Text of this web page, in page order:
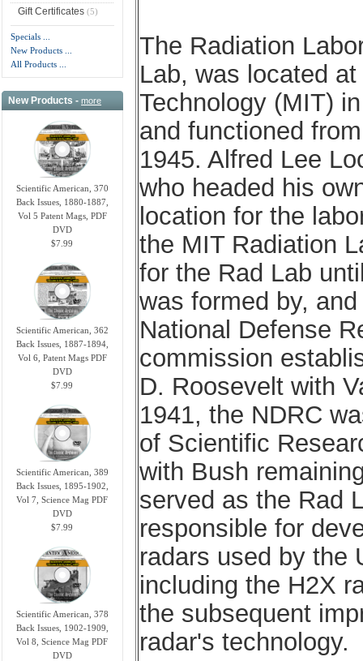
Gift Certificates(5)
Specials ...
New Products ...
All Products ...
New Products -more
Scientific American, 370
Back Issues, 1880-1887,
Vol 5 Patent Mags, PDF
DVD
$7.99
Scientific American, 362
Back Issues, 1887-1894,
Vol 6, Patent Mags PDF
DVD
$7.99
Scientific American, 389
Back Issues, 1895-1902,
Vol 7, Science Mag PDF
DVD
$7.99
Scientific American, 378
Back Issues, 1902-1909,
Vol 8, Science Mag PDF
DVD
The Radiation
Lab, was located
Technology (MIT)
and functioned
1945. Alfred Lee
who headed his
location for the
the MIT Radiation
for the Rad Lab
was formed by,
National Defense
commission
D. Roosevelt with
1941, the NDRC
of Scientific
with Bush
served as the Rad
responsible for
radars used by the
including the H2X
the subsequent
radar's technology.